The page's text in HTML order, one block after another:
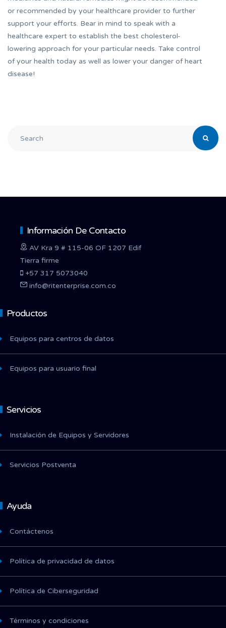
or recommended by your healthcare provider to further
support your efforts. Bear in mind to speak with a
healthcare expert to establish the best cholesterol-
lowering approach for your particular needs. Take control
of your health today as well as lower your danger of heart
disease!
Información De Contacto
AV Kra 9 # 115-06 OF 1207 Edif
Tierra firme
+57 317 5073040
info@ritenterprise.com.co
Productos
Equipos para centros de datos
Equipos para usuario final
Servicios
Instalación de Equipos y Servidores
Servicios Postventa
Ayuda
Contáctenos
Política de privacidad de datos
Política de Ciberseguridad
Términos y condiciones